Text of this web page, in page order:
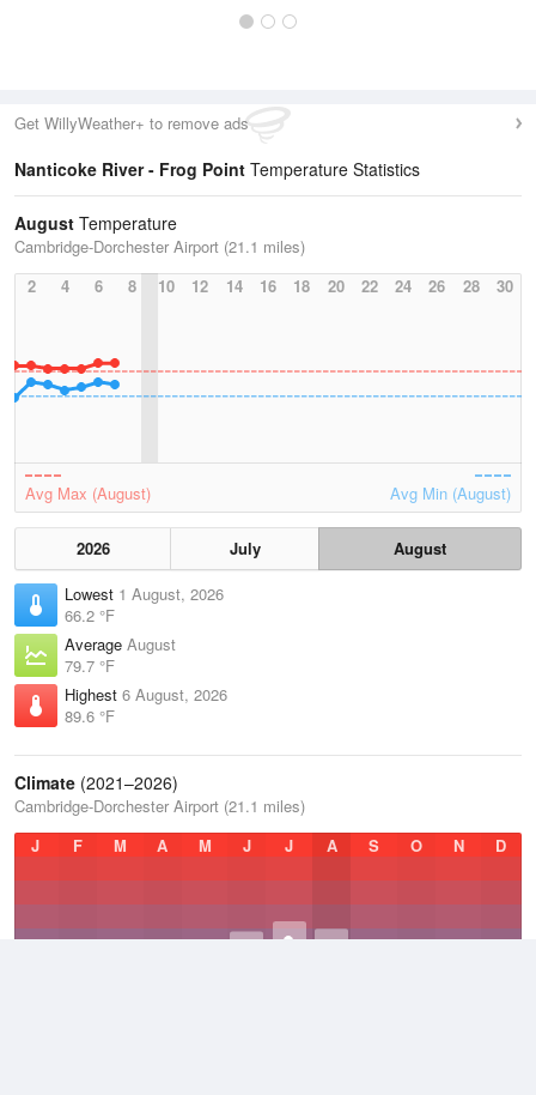
Get WillyWeather+ to remove ads
Nanticoke River - Frog Point Temperature Statistics
August Temperature
Cambridge-Dorchester Airport (21.1 miles)
2
4 6 8 10 12 14 16 18 20 22 24 26 28 30
Avg Max (August) Avg Min (August)
2026 July
August
Lowest 1 August, 2026
66.2 °F
Average August
79.7 °F
Highest 6 August, 2026
89.6 °F
Climate (2021–2026)
Cambridge-Dorchester Airport (21.1 miles)
J
F M A M J J A S O N D